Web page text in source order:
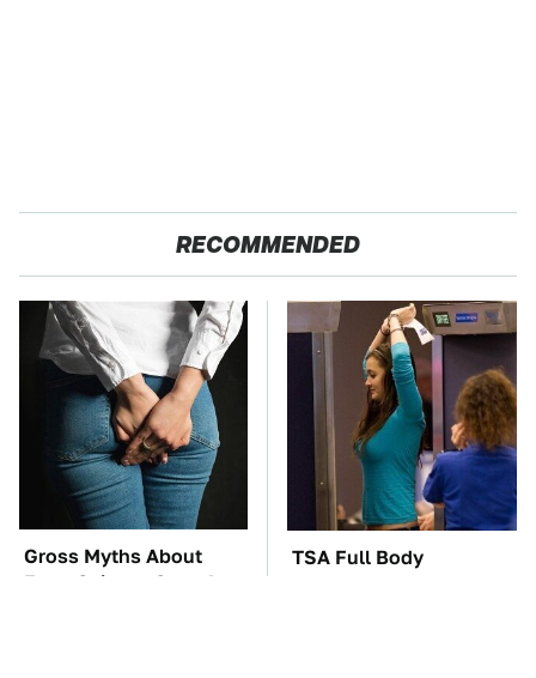
RECOMMENDED
Gross Myths About
Farts Science Says Are
TSA Full Body